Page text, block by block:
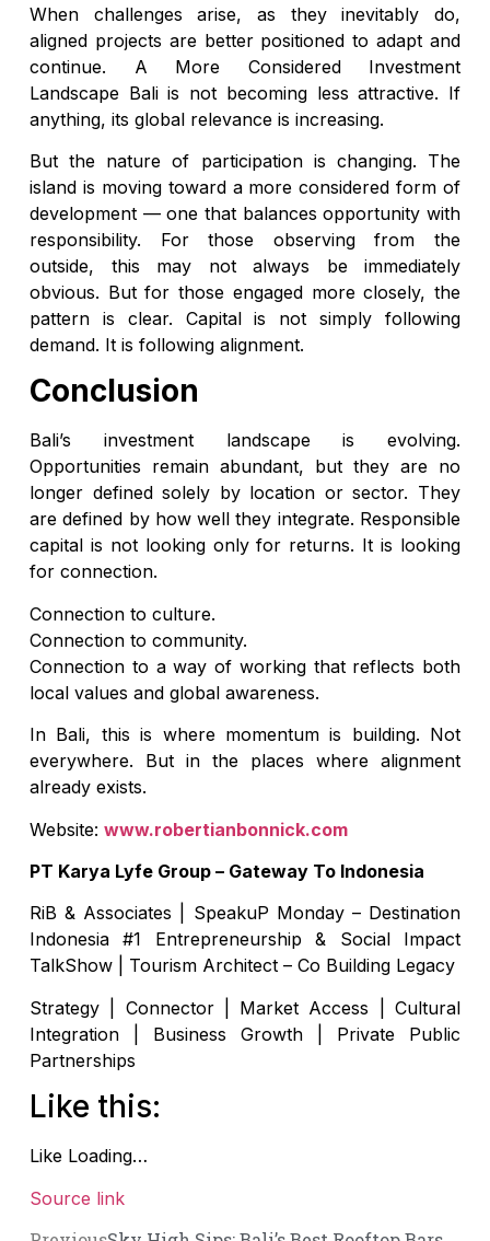
When challenges arise, as they inevitably do,
aligned projects are better positioned to adapt and
continue. A More Considered Investment
Landscape Bali is not becoming less attractive. If
anything, its global relevance is increasing.
But the nature of participation is changing. The
island is moving toward a more considered form of
development — one that balances opportunity with
responsibility. For those observing from the
outside, this may not always be immediately
obvious. But for those engaged more closely, the
pattern is clear. Capital is not simply following
demand. It is following alignment.
Conclusion
Bali’s investment landscape is evolving.
Opportunities remain abundant, but they are no
longer defined solely by location or sector. They
are defined by how well they integrate. Responsible
capital is not looking only for returns. It is looking
for connection.
Connection to culture.
Connection to community.
Connection to a way of working that reflects both
local values and global awareness.
In Bali, this is where momentum is building. Not
everywhere. But in the places where alignment
already exists.
Website: www.robertianbonnick.com
PT Karya Lyfe Group – Gateway To Indonesia
RiB & Associates | SpeakuP Monday – Destination
Indonesia #1 Entrepreneurship & Social Impact
TalkShow | Tourism Architect – Co Building Legacy
Strategy | Connector | Market Access | Cultural
Integration | Business Growth | Private Public
Partnerships
Like this:
Like Loading…
Source link